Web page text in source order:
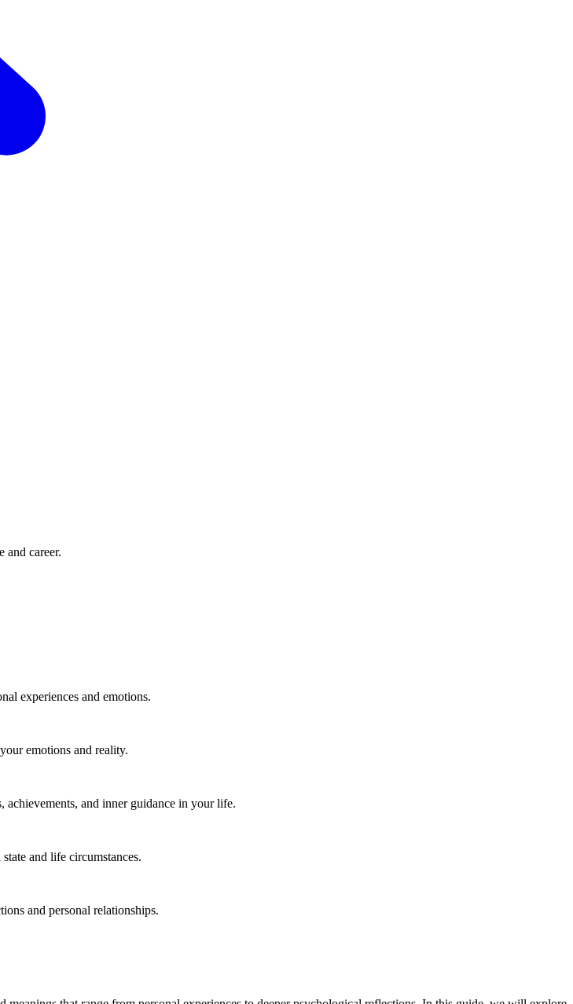
and career.
experiences and emotions.
emotions and reality.
achievements, and inner guidance in your life.
and life circumstances.
and personal relationships.